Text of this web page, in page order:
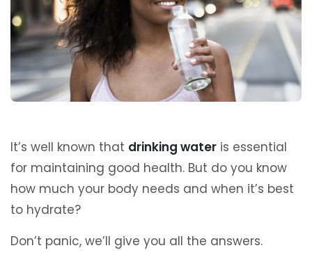
It’s well known that drinking water is essential
for maintaining good health. But do you know
how much your body needs and when it’s best
to hydrate?
Don’t panic, we’ll give you all the answers.